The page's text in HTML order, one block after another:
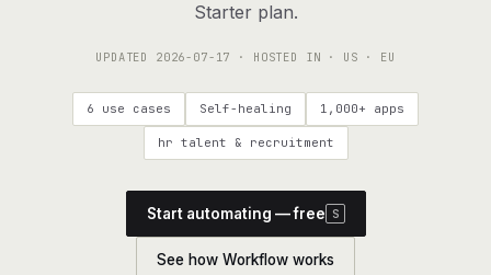
Apps & integrations 1,000+ tools your agents can use
Common questions, answered
What is Definable? The thesis behind the platform
Talk to the team
Starter plan.
UPDATED 2026-07-17 · HOSTED IN · US · EU
6 use cases Self-healing 1,000+ apps
hr talent & recruitment
Start automating — free S
See how Workflow works